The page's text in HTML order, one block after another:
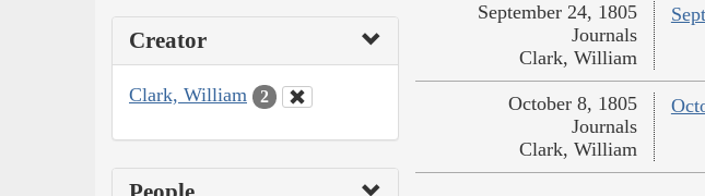
Creator
Clark, William 2
September 24, 1805
Journals
Clark, William
October 8, 1805
Journals
Clark, William